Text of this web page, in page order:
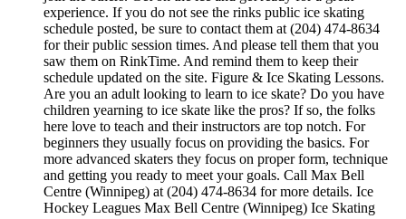
experience. If you do not see the rinks public ice skating
schedule posted, be sure to contact them at (204) 474-8634
for their public session times. And please tell them that you
saw them on RinkTime. And remind them to keep their
schedule updated on the site. Figure & Ice Skating Lessons.
Are you an adult looking to learn to ice skate? Do you have
children yearning to ice skate like the pros? If so, the folks
here love to teach and their instructors are top notch. For
beginners they usually focus on providing the basics. For
more advanced skaters they focus on proper form, technique
and getting you ready to meet your goals. Call Max Bell
Centre (Winnipeg) at (204) 474-8634 for more details. Ice
Hockey Leagues Max Bell Centre (Winnipeg) Ice Skating